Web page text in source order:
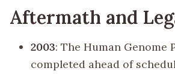
Aftermath and
2003: The Human Genome
completed ahead of